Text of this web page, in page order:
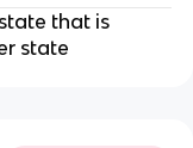
that is
state